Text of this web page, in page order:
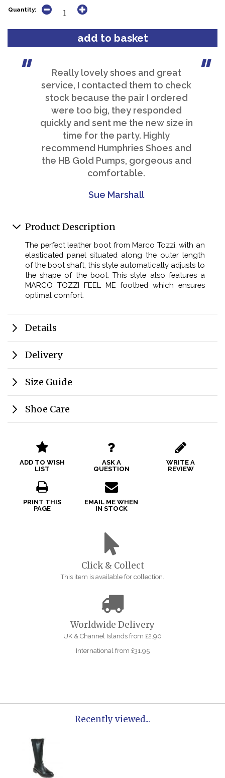
Quantity:
Really lovely shoes and great
service, I contacted them to check
stock because the pair I ordered
were too big, they responded
quickly and sent me the new size in
time for the party. Highly
recommend Humphries Shoes and
the HB Gold Pumps, gorgeous and
comfortable.
Sue Marshall
Product Description
The perfect leather boot from Marco Tozzi, with an
elasticated panel situated along the outer length
of the boot shaft, this style automatically adjusts to
the shape of the boot. This style also features a
MARCO TOZZI FEEL ME footbed which ensures
optimal comfort.
Details
Delivery
Size Guide
Shoe Care
ADD TO WISH
LIST
ASK A
QUESTION
WRITE A
REVIEW
PRINT THIS
PAGE
EMAIL ME WHEN
IN STOCK
Click & Collect
This item is available for collection.
Worldwide Delivery
UK & Channel Islands from £2.90
International from £31.95
Recently viewed...